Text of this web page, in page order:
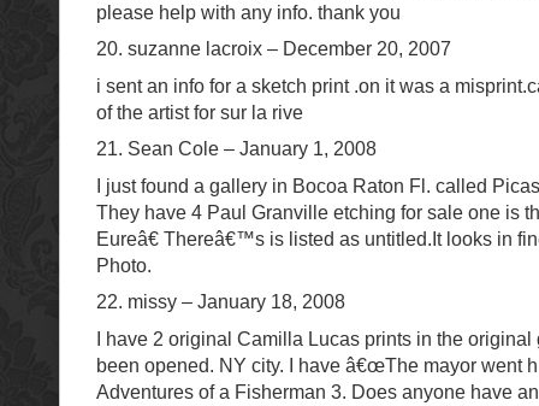
please help with any info. thank you
20. suzanne lacroix – December 20, 2007
i sent an info for a sketch print .on it was a
of the artist for sur la rive
21. Sean Cole – January 1, 2008
I just found a gallery in Bocoa Raton Fl. called
They have 4 Paul Granville etching for sale one is
Eureâ€ Thereâ€™s is listed as untitled.It looks in
Photo.
22. missy – January 18, 2008
I have 2 original Camilla Lucas prints in the
been opened. NY city. I have â€œThe mayor went
Adventures of a Fisherman 3. Does anyone have